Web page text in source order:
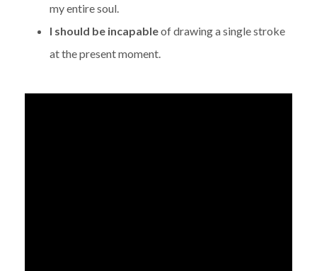
my entire soul.
I should be incapableof drawing a single stroke
at the present moment.